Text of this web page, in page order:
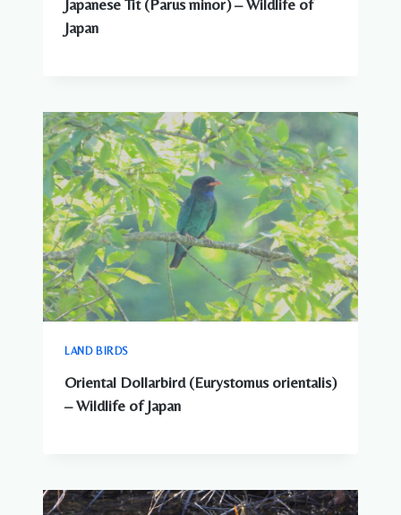
Japanese Tit (Parus minor) – Wildlife of
Japan
LAND BIRDS
Oriental Dollarbird (Eurystomus orientalis)
– Wildlife of Japan